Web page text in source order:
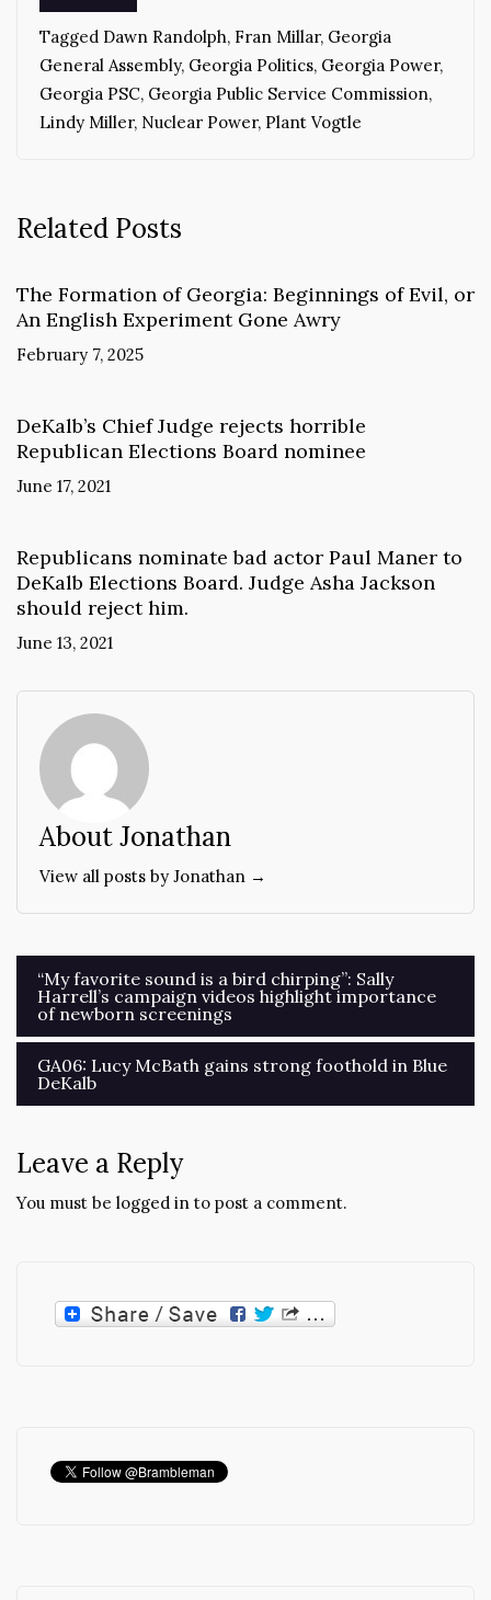
Tagged Dawn Randolph, Fran Millar, Georgia
General Assembly, Georgia Politics, Georgia Power,
Georgia PSC, Georgia Public Service Commission,
Lindy Miller, Nuclear Power, Plant Vogtle
Related Posts
The Formation of Georgia: Beginnings of Evil, or
An English Experiment Gone Awry
February 7, 2025
DeKalb’s Chief Judge rejects horrible
Republican Elections Board nominee
June 17, 2021
Republicans nominate bad actor Paul Maner to
DeKalb Elections Board. Judge Asha Jackson
should reject him.
June 13, 2021
About Jonathan
View all posts by Jonathan →
Post
navigation
“My favorite sound is a bird chirping”: Sally
Harrell’s campaign videos highlight importance
of newborn screenings
GA06: Lucy McBath gains strong foothold in Blue
DeKalb
Leave a Reply
You must be logged in to post a comment.